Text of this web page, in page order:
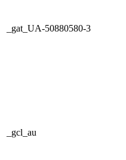
_gat_UA-50880580-3
_gcl_au